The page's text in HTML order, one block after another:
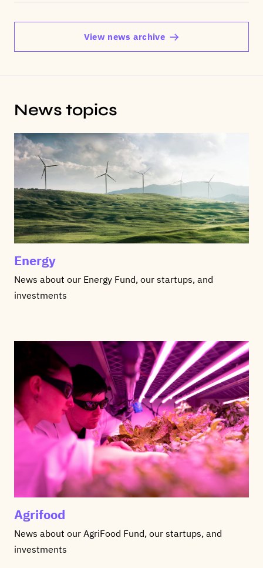
View news archive
News topics
Energy
News about our Energy Fund, our startups, and
investments
Agrifood
News about our AgriFood Fund, our startups, and
investments